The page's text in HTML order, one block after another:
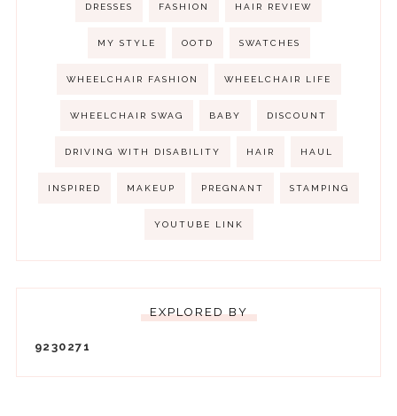
DRESSES FASHION HAIR REVIEW
MY STYLE OOTD SWATCHES
WHEELCHAIR FASHION WHEELCHAIR LIFE
WHEELCHAIR SWAG BABY DISCOUNT
DRIVING WITH DISABILITY HAIR HAUL
INSPIRED MAKEUP PREGNANT STAMPING
YOUTUBE LINK
EXPLORED BY
92 30 27 1